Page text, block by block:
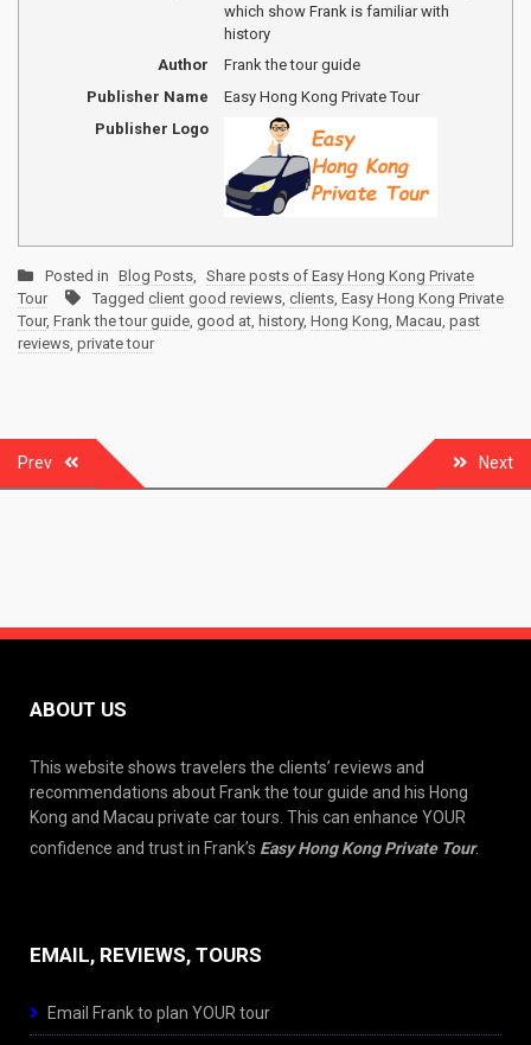
which show Frank is familiar with
history
Author
Frank the tour guide
Publisher Name
Easy Hong Kong Private Tour
Publisher Logo
Posted in Blog Posts, Share posts of Easy Hong Kong Private
Tour
Tagged client good reviews, clients, Easy Hong Kong Private
Tour, Frank the tour guide, good at, history, Hong Kong, Macau, past
reviews, private tour
navigation
Prev Next
ABOUT US
This website shows travelers the clients’ reviews and
recommendations about Frank the tour guide and his Hong
Kong and Macau private car tours. This can enhance YOUR
confidence and trust in Frank’s Easy Hong Kong Private Tour.
EMAIL, REVIEWS, TOURS
Email Frank to plan YOUR tour